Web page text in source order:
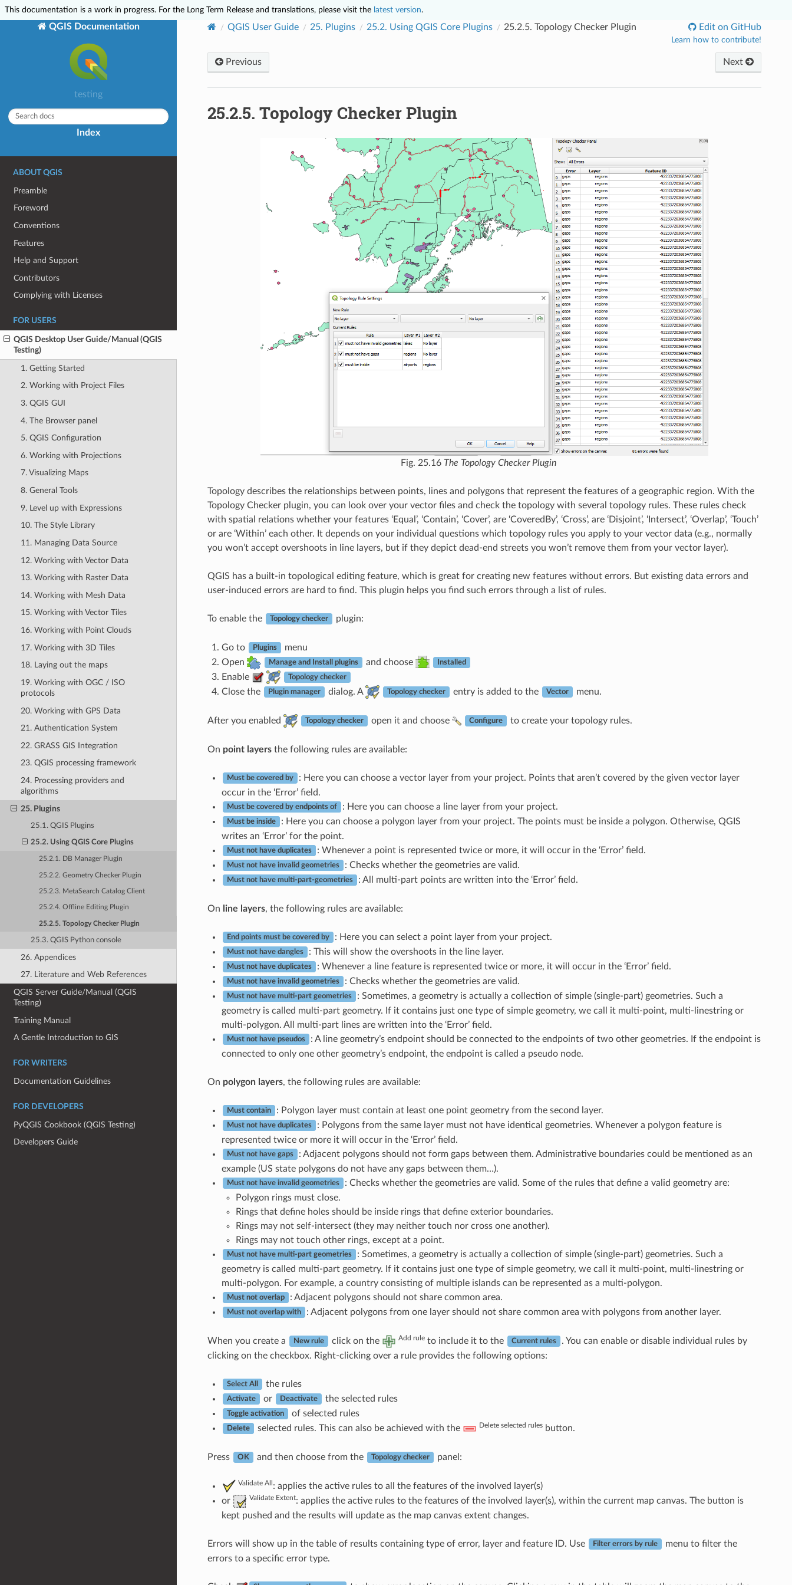
This documentation is a work in progress. For the Long Term Release and translations, please visit the latest version.
QGIS Documentation
testing
Index
ABOUT QGIS
Preamble
Foreword
Conventions
Features
Help and Support
Contributors
Complying with Licenses
FOR USERS
QGIS Desktop User Guide/Manual (QGIS
Testing)
1. Getting Started
2. Working with Project Files
3. QGIS GUI
4. The Browser panel
5. QGIS Configuration
6. Working with Projections
7. Visualizing Maps
8. General Tools
9. Level up with Expressions
10. The Style Library
11. Managing Data Source
12. Working with Vector Data
13. Working with Raster Data
14. Working with Mesh Data
15. Working with Vector Tiles
16. Working with Point Clouds
17. Working with 3D Tiles
18. Laying out the maps
19. Working with OGC / ISO
protocols
20. Working with GPS Data
21. Authentication System
22. GRASS GIS Integration
23. QGIS processing framework
24. Processing providers and
algorithms
25. Plugins
25.1. QGIS Plugins
25.2. Using QGIS Core Plugins
25.2.1. DB Manager Plugin
25.2.2. Geometry Checker Plugin
25.2.3. MetaSearch Catalog Client
25.2.4. Offline Editing Plugin
25.2.5. Topology Checker Plugin
25.3. QGIS Python console
26. Appendices
27. Literature and Web References
QGIS Server Guide/Manual (QGIS
Testing)
Training Manual
A Gentle Introduction to GIS
FOR WRITERS
Documentation Guidelines
FOR DEVELOPERS
PyQGIS Cookbook (QGIS Testing)
Developers Guide
QGIS User Guide 25. Plugins 25.2. Using QGIS Core Plugins 25.2.5. Topology Checker Plugin Edit on GitHub
Learn how to contribute!
Previous Next
25.2.5. Topology Checker Plugin
Fig. 25.16 The Topology Checker Plugin
Topology describes the relationships between points, lines and polygons that represent the features of a geographic region. With the
Topology Checker plugin, you can look over your vector files and check the topology with several topology rules. These rules check
with spatial relations whether your features ‘Equal’, ‘Contain’, ‘Cover’, are ‘CoveredBy’, ‘Cross’, are ‘Disjoint’, ‘Intersect’, ‘Overlap’, ‘Touch’
or are ‘Within’ each other. It depends on your individual questions which topology rules you apply to your vector data (e.g., normally
you won’t accept overshoots in line layers, but if they depict dead-end streets you won’t remove them from your vector layer).
QGIS has a built-in topological editing feature, which is great for creating new features without errors. But existing data errors and
user-induced errors are hard to find. This plugin helps you find such errors through a list of rules.
To enable the Topology checker plugin:
Go to Plugins
menu
Open
Manage and Install plugins and choose Installed
Enable Topology checker
Close the Plugin manager dialog. A Topology checker entry is added to the Vector menu.
After you enabled Topology checker open it and choose Configure to create your topology rules.
On point layersthe following rules are available:
Must be covered by
: Here you can choose a vector layer from your project. Points that aren’t covered by the given vector layer
occur in the ‘Error’ field.
Must be covered by endpoints of : Here you can choose a line layer from your project.
Must be inside
: Here you can choose a polygon layer from your project. The points must be inside a polygon. Otherwise, QGIS
writes an ‘Error’ for the point.
Must not have duplicates : Whenever a point is represented twice or more, it will occur in the ‘Error’ field.
Must not have invalid geometries : Checks whether the geometries are valid.
Must not have multi-part-geometries : All multi-part points are written into the ‘Error’ field.
On line layers, the following rules are available:
End points must be covered by : Here you can select a point layer from your project.
Must not have dangles : This will show the overshoots in the line layer.
Must not have duplicates : Whenever a line feature is represented twice or more, it will occur in the ‘Error’ field.
Must not have invalid geometries : Checks whether the geometries are valid.
Must not have multi-part geometries
: Sometimes, a geometry is actually a collection of simple (single-part) geometries. Such a
geometry is called multi-part geometry. If it contains just one type of simple geometry, we call it multi-point, multi-linestring or
multi-polygon. All multi-part lines are written into the ‘Error’ field.
Must not have pseudos
: A line geometry’s endpoint should be connected to the endpoints of two other geometries. If the endpoint is
connected to only one other geometry’s endpoint, the endpoint is called a pseudo node.
On polygon layers, the following rules are available:
Must contain : Polygon layer must contain at least one point geometry from the second layer.
Must not have duplicates
: Polygons from the same layer must not have identical geometries. Whenever a polygon feature is
represented twice or more it will occur in the ‘Error’ field.
Must not have gaps
: Adjacent polygons should not form gaps between them. Administrative boundaries could be mentioned as an
example (US state polygons do not have any gaps between them…).
Must not have invalid geometries
: Checks whether the geometries are valid. Some of the rules that define a valid geometry are:
Polygon rings must close.
Rings that define holes should be inside rings that define exterior boundaries.
Rings may not self-intersect (they may neither touch nor cross one another).
Rings may not touch other rings, except at a point.
Must not have multi-part geometries
: Sometimes, a geometry is actually a collection of simple (single-part) geometries. Such a
geometry is called multi-part geometry. If it contains just one type of simple geometry, we call it multi-point, multi-linestring or
multi-polygon. For example, a country consisting of multiple islands can be represented as a multi-polygon.
Must not overlap : Adjacent polygons should not share common area.
Must not overlap with : Adjacent polygons from one layer should not share common area with polygons from another layer.
When you create a New rule click on the Add ruleto include it to the Current rules
. You can enable or disable individual rules by
clicking on the checkbox. Right-clicking over a rule provides the following options:
Select All the rules
Activate or Deactivate the selected rules
Toggle activation of selected rules
Delete selected rules. This can also be achieved with the Delete selected rulesbutton.
Press OK and then choose from the Topology checker panel:
Validate All: applies the active rules to all the features of the involved layer(s)
or
Validate Extent: applies the active rules to the features of the involved layer(s), within the current map canvas. The button is
kept pushed and the results will update as the map canvas extent changes.
Errors will show up in the table of results containing type of error, layer and feature ID. Use Filter errors by rule
menu to filter the
errors to a specific error type.